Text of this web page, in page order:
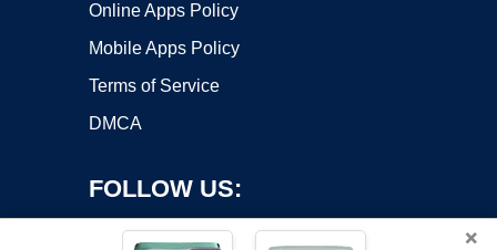
Online Apps Policy
Mobile Apps Policy
Terms of Service
DMCA
FOLLOW US:
×